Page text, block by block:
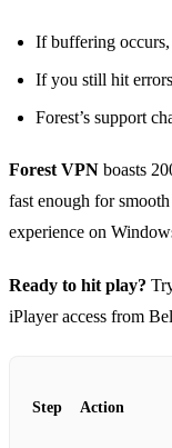
If buffering
If you still hit
Forest’s support
Forest VPN boasts
fast enough for
experience on
Ready to hit play?
iPlayer access from
Step Action